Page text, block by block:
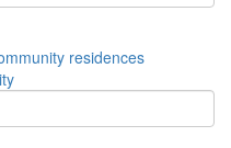
residences